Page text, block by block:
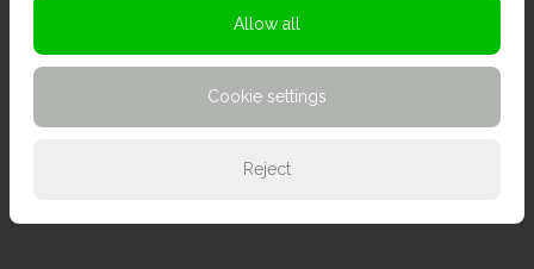
Allow all
Cookie settings
Reject